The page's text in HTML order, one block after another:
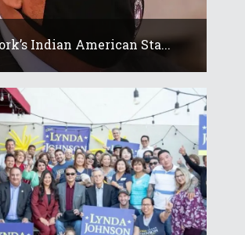
Indian American Sta...